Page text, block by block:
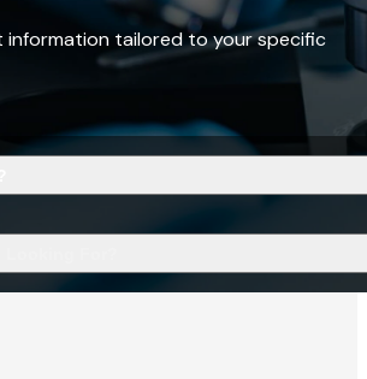
information tailored to your specific